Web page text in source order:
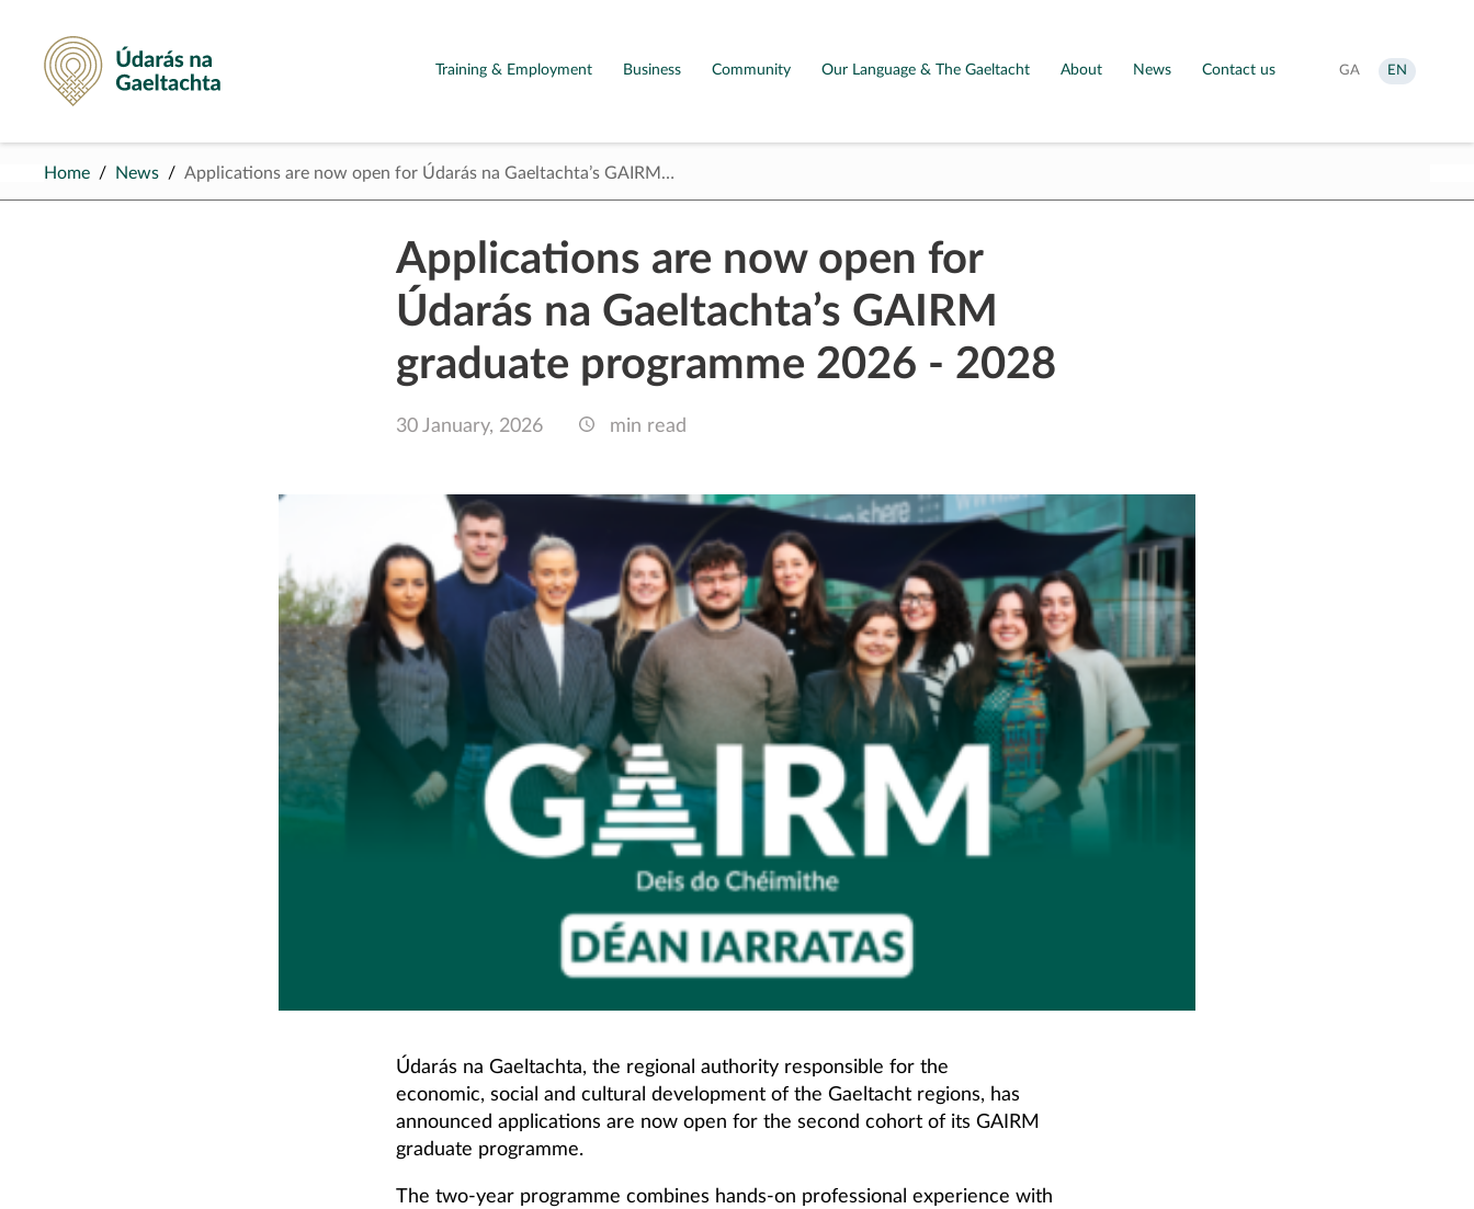
Údarás na Gaeltachta
Training & Employment Business Community Our Language & The Gaeltacht About News Contact us
Aistrigh
GA
Change
language
EN
Home News Applications are now open for Údarás na Gaeltachta’s GAIRM…
Applications are now open for
Údarás na Gaeltachta’s GAIRM
graduate programme 2026 - 2028
30 January, 2026 min read
Údarás na Gaeltachta, the regional authority responsible for the
economic, social and cultural development of the Gaeltacht regions, has
announced applications are now open for the second cohort of its GAIRM
graduate programme.
The two-year programme combines hands-on professional experience with